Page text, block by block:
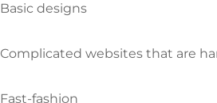
Basic designs
Complicated websites that are
Fast-fashion